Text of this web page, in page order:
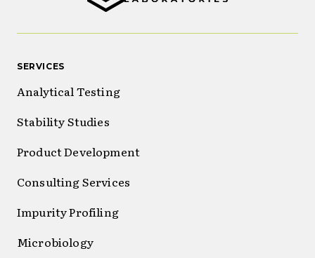
SERVICES
Analytical Testing
Stability Studies
Product Development
Consulting Services
Impurity Profiling
Microbiology